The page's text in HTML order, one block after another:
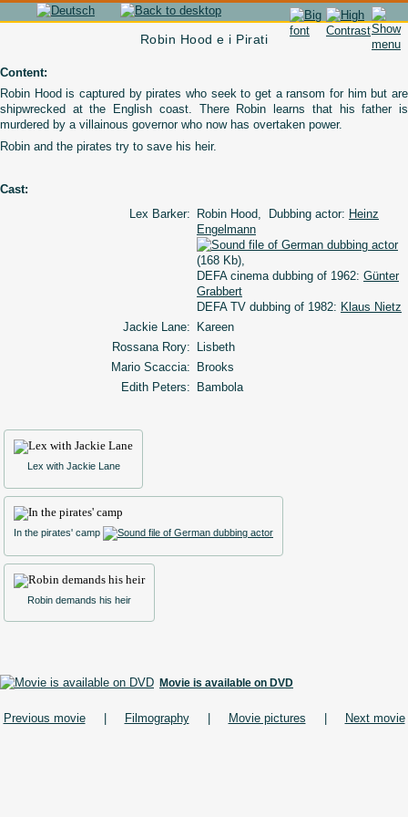
Robin Hood e i Pirati
Content:
Robin Hood is captured by pirates who seek to get a ransom for him but are
shipwrecked at the English coast. There Robin learns that his father is
murdered by a villainous governor who now has overtaken power.
Robin and the pirates try to save his heir.
Cast:
Lex Barker:
Robin Hood, Dubbing actor: Heinz
Engelmann
(168 Kb),
DEFA cinema dubbing of 1962: Günter
Grabbert
DEFA TV dubbing of 1982: Klaus Nietz
Jackie Lane:
Kareen
Rossana Rory:
Lisbeth
Mario Scaccia:
Brooks
Edith Peters:
Bambola
Lex with Jackie Lane
In the pirates' camp
Robin demands his heir
Movie is available on DVD
Previous movie| Filmography| Movie pictures Next movie